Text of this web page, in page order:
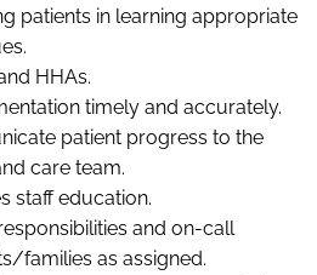
patients in learning appropriate
HHAs.
timely and accurately.
patient progress to the
care team.
staff education.
and on-call
families as assigned.